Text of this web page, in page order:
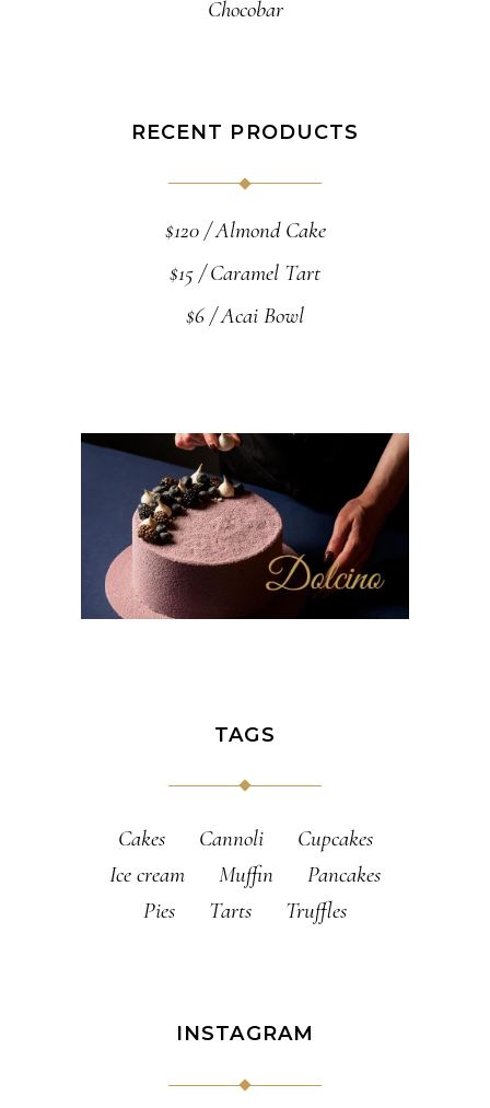
Chocobar
RECENT PRODUCTS
Almond Cake
$120
Caramel Tart
$15
Acai Bowl
$6
TAGS
Cakes Cannoli
Cupcakes
Ice cream
Muffin
Pancakes
Pies
Tarts Truffles
INSTAGRAM